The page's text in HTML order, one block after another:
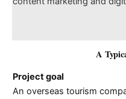
A
Project goal
An overseas tourism